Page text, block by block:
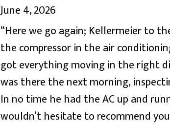
June 4, 2026
“Here we go again; Kellermeier to
the compressor in the air
got everything moving in the right
was there the next morning,
In no time he had the AC up and
wouldn’t hesitate to recommend